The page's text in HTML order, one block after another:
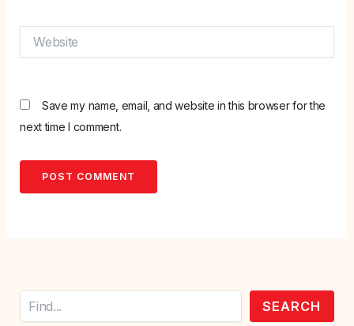
Save my name, email, and website in this browser for the
next time I comment.
SEARCH